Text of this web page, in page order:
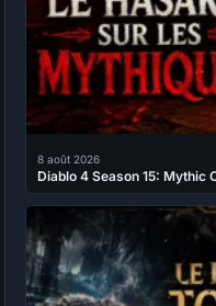
8 août 2026
Diablo 4 Season 15: Mythic